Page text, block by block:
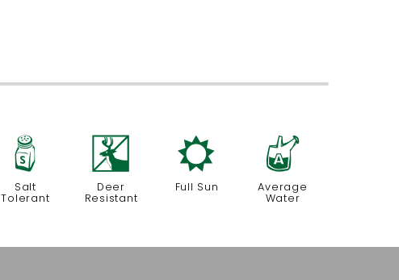
=
Salt
Tolerant
e
Deer
Resistant
j
Full Sun
x
Average
Water